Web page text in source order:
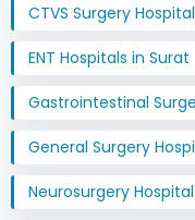
CTVS Surgery
ENT Hospitals in Surat
Gastrointestinal
General Surgery
Neurosurgery